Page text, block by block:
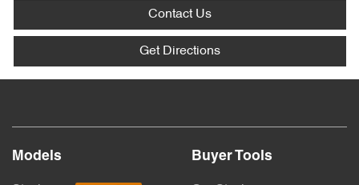
Contact Us
Get Directions
Models Buyer Tools